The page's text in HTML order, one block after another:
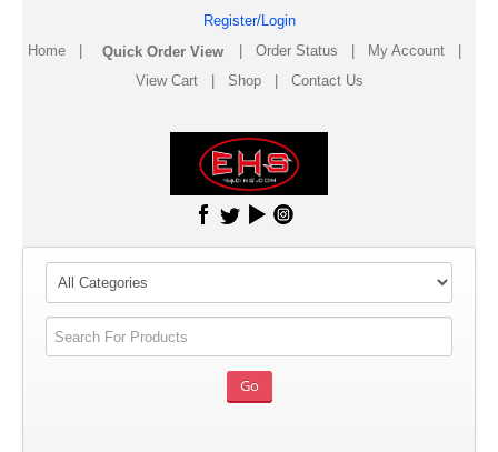
Register/Login
Home
Order Status My Account
View Cart| Shop| Contact Us